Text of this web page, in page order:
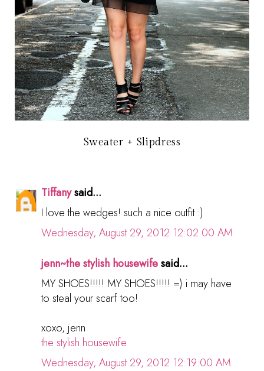
Sweater + Slipdress
Tiffanysaid...
I love the wedges! such a nice outfit :)
Wednesday, August 29, 2012 12:02:00 AM
jenn~the stylish housewifesaid...
MY SHOES!!!!! MY SHOES!!!!! =) i may have
to steal your scarf too!
xoxo, jenn
the stylish housewife
Wednesday, August 29, 2012 12:19:00 AM